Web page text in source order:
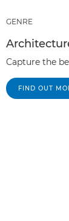
GENRE
Capture the
FIND OUT